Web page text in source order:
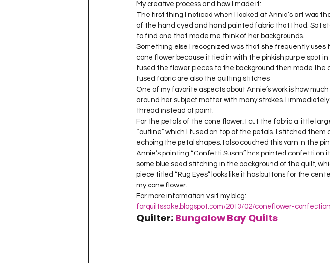
My creative process and how I made it:
The first thing I noticed when I looked at Annie’s art was
of the hand dyed and hand painted fabric that I had. So I
to find one that made me think of her backgrounds.
Something else I recognized was that she frequently uses
cone flower because it tied in with the pinkish purple spot
fused the flower pieces to the background then made
fused fabric are also the quilting stitches.
One of my favorite aspects about Annie’s work is how
around her subject matter with many strokes. I
thread instead of paint.
For the petals of the cone flower, I cut the fabric a little
“outline” which I fused on top of the petals. I stitched
echoing the petal shapes. I also couched this yarn in the
Annie’s painting “Confetti Susan” has painted confetti on
some blue seed stitching in the background of the quilt,
piece titled “Rug Eyes” looks like it has buttons for the
my cone flower.
forquiltssake.blogspot.com/2013/02/coneflower-
Quilter: Bungalow Bay Quilts